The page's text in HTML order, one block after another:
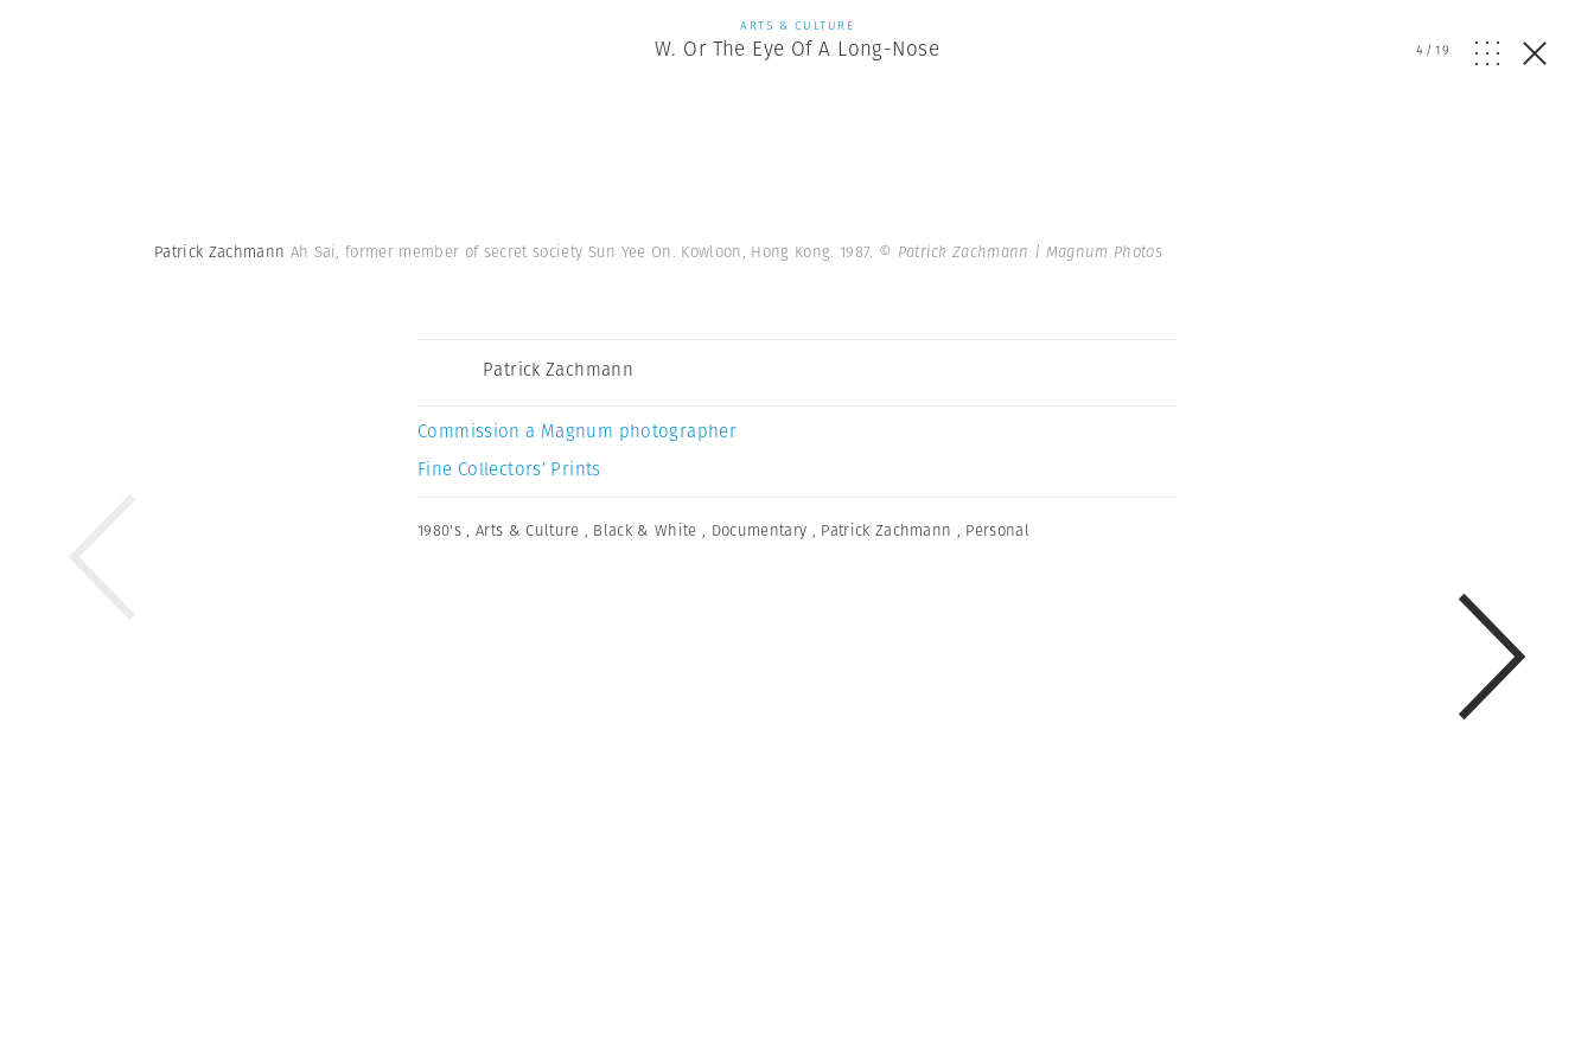
ARTS & CULTURE
W. Or The Eye Of A Long-Nose 4/19
Patrick Zachmann Ah Sai, former member of secret society Sun Yee On. Kowloon, Hong Kong. 1987. © Patrick Zachmann | Magnum Photos
Patrick Zachmann
Commission a Magnum photographer
Fine Collectors’ Prints
1980's , Arts & Culture , Black & White , Documentary , Patrick Zachmann , Personal